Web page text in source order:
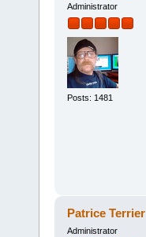
Administrator
Posts: 1481
Patrice Terrier
Administrator